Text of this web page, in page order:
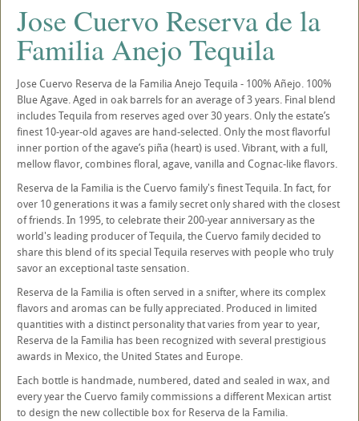
Jose Cuervo Reserva de la
Familia Anejo Tequila
Jose Cuervo Reserva de la Familia Anejo Tequila - 100% Añejo. 100%
Blue Agave. Aged in oak barrels for an average of 3 years. Final blend
includes Tequila from reserves aged over 30 years. Only the estate’s
finest 10-year-old agaves are hand-selected. Only the most flavorful
inner portion of the agave’s piña (heart) is used. Vibrant, with a full,
mellow flavor, combines floral, agave, vanilla and Cognac-like flavors.
Reserva de la Familia is the Cuervo family's finest Tequila. In fact, for
over 10 generations it was a family secret only shared with the closest
of friends. In 1995, to celebrate their 200-year anniversary as the
world's leading producer of Tequila, the Cuervo family decided to
share this blend of its special Tequila reserves with people who truly
savor an exceptional taste sensation.
Reserva de la Familia is often served in a snifter, where its complex
flavors and aromas can be fully appreciated. Produced in limited
quantities with a distinct personality that varies from year to year,
Reserva de la Familia has been recognized with several prestigious
awards in Mexico, the United States and Europe.
Each bottle is handmade, numbered, dated and sealed in wax, and
every year the Cuervo family commissions a different Mexican artist
to design the new collectible box for Reserva de la Familia.